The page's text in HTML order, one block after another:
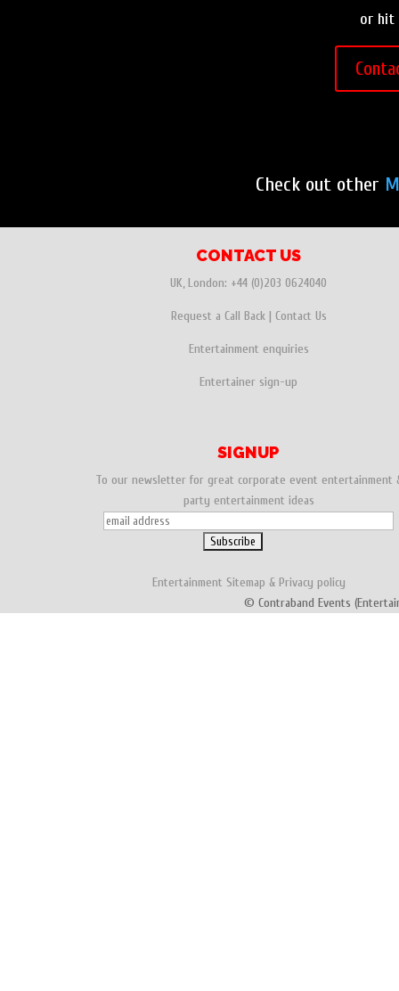
or hit
Check out other
CONTACT US
UK, London: +44 (0)203 0624040
Request a Call Back| Contact Us
Entertainment enquiries
Entertainer sign-up
SIGNUP
To our newsletter for great corporate event entertainment
party entertainment ideas
Entertainment Sitemap & Privacy policy
© Contraband Events